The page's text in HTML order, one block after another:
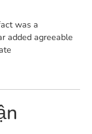
was a
added agreeable